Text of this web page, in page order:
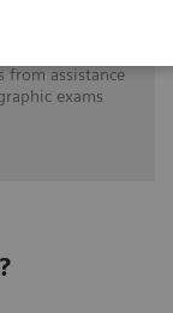
from assistance
exams